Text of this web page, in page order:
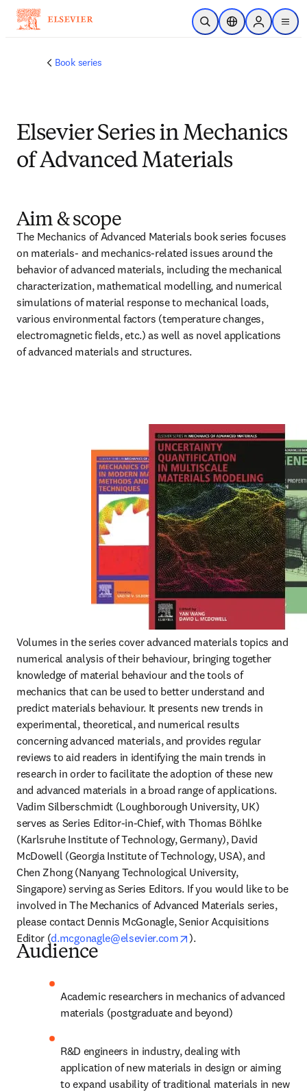
跳转到主内容
开放搜索位置选择器Sign in to
menu
Book series
Elsevier Series in Mechanics
of Advanced Materials
Aim & scope
The Mechanics of Advanced Materials book series focuses
on materials- and mechanics-related issues around the
behavior of advanced materials, including the mechanical
characterization, mathematical modelling, and numerical
simulations of material response to mechanical loads,
various environmental factors (temperature changes,
electromagnetic fields, etc.) as well as novel applications
of advanced materials and structures.
Volumes in the series cover advanced materials topics and
numerical analysis of their behaviour, bringing together
knowledge of material behaviour and the tools of
mechanics that can be used to better understand and
predict materials behaviour. It presents new trends in
experimental, theoretical, and numerical results
concerning advanced materials, and provides regular
reviews to aid readers in identifying the main trends in
research in order to facilitate the adoption of these new
and advanced materials in a broad range of applications.
Vadim Silberschmidt (Loughborough University, UK)
serves as Series Editor-in-Chief, with Thomas Böhlke
(Karlsruhe Institute of Technology, Germany), David
McDowell (Georgia Institute of Technology, USA), and
Chen Zhong (Nanyang Technological University,
Singapore) serving as Series Editors. If you would like to be
involved in The Mechanics of Advanced Materials series,
please contact Dennis McGonagle, Senior Acquisitions
Editor (d.mcgonagle@elsevier.com opens in new tab/window
).
Audience
Academic researchers in mechanics of advanced
materials (postgraduate and beyond)
R&D engineers in industry, dealing with
application of new materials in design or aiming
to expand usability of traditional materials in new